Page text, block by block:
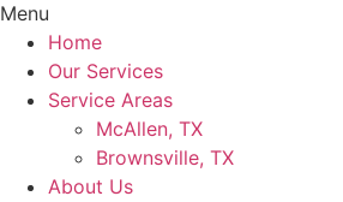
Menu
Home
Our Services
Service Areas
McAllen, TX
Brownsville, TX
About Us